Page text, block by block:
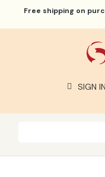
Free shipping on
SIGN